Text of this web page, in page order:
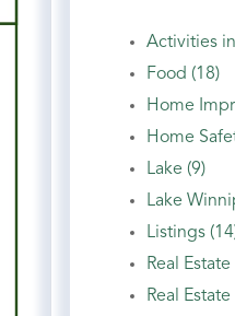
Activities
Food (18)
Home
Home
Lake (9)
Lake
Listings
Real
Real